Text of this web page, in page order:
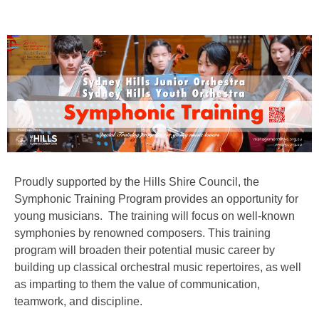
Proudly supported by the Hills Shire Council, the
Symphonic Training Program provides an opportunity for
young musicians. The training will focus on well-known
symphonies by renowned composers. This training
program will broaden their potential music career by
building up classical orchestral music repertoires, as well
as imparting to them the value of communication,
teamwork, and discipline.